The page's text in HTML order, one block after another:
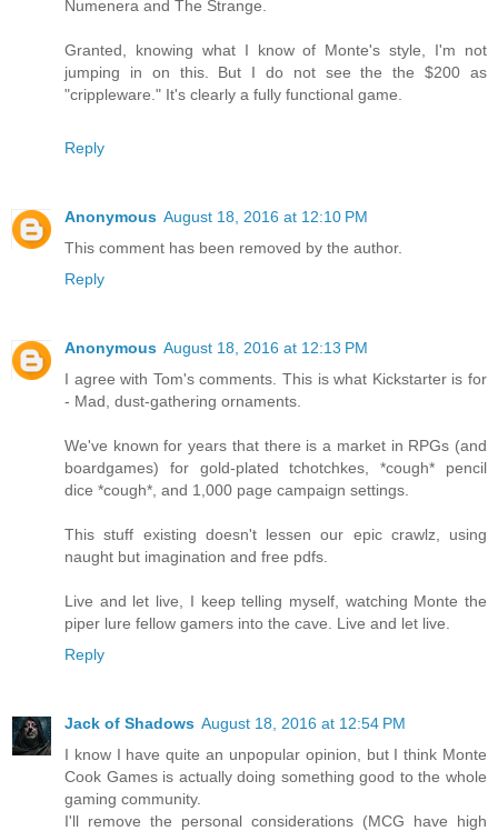
Numenera and The Strange.
Granted, knowing what I know of Monte's style, I'm not
jumping in on this. But I do not see the the $200 as
"crippleware." It's clearly a fully functional game.
Reply
Anonymous August 18, 2016 at 12:10 PM
This comment has been removed by the author.
Reply
Anonymous August 18, 2016 at 12:13 PM
I agree with Tom's comments. This is what Kickstarter is for
- Mad, dust-gathering ornaments.
We've known for years that there is a market in RPGs (and
boardgames) for gold-plated tchotchkes, *cough* pencil
dice *cough*, and 1,000 page campaign settings.
This stuff existing doesn't lessen our epic crawlz, using
naught but imagination and free pdfs.
Live and let live, I keep telling myself, watching Monte the
piper lure fellow gamers into the cave. Live and let live.
Reply
Jack of Shadows August 18, 2016 at 12:54 PM
I know I have quite an unpopular opinion, but I think Monte
Cook Games is actually doing something good to the whole
gaming community.
I'll remove the personal considerations (MCG have high